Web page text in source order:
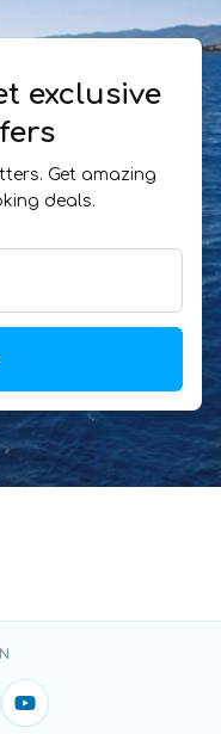
exclusive
Get amazing
deals.